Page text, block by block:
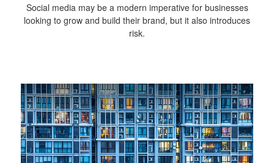
Social media may be a modern imperative for businesses
looking to grow and build their brand, but it also introduces
risk.